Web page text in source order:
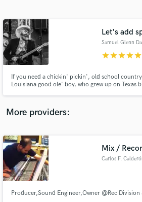
Let's add
Samuel Glenn
starstarstarstarstar
If you need a chickin' pickin', old school
Louisiana good ole' boy, who grew up on Texas
alternative, then I'm your man!
More providers:
Mix /
Producer,Sound Engineer,Owner @Rec
Contact pros directly with your
and receive handcrafted